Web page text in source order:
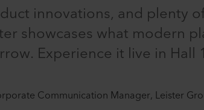
innovations, and plenty
showcases what modern
Experience it live in Hall
Communication Manager, Leister